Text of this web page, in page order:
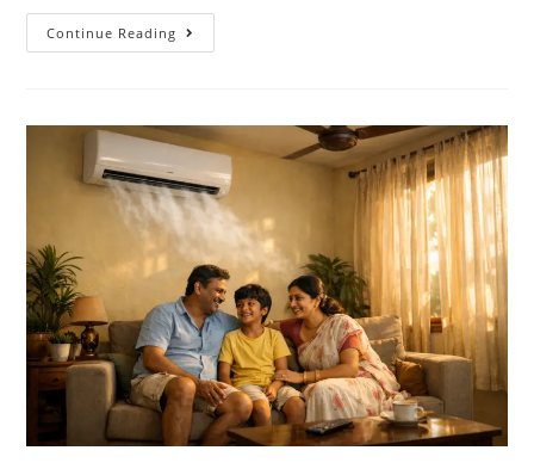
Continue Reading